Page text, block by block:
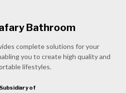
Bathroom
complete solutions for your
you to create high quality and
lifestyles.
Subsidiary of